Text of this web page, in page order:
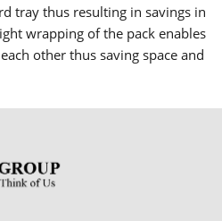
tray thus resulting in savings in
wrapping of the pack enables
other thus saving space and